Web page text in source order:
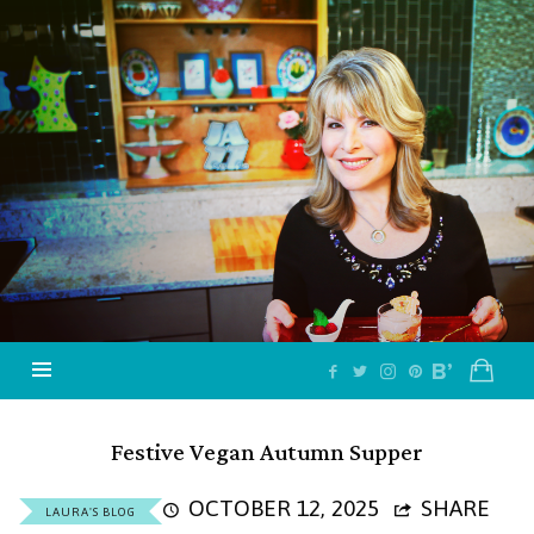
Jazzy
Vegetarian
–
Vegan
and
Delicious!
Festive Vegan Autumn Supper
LAURA'S BLOG OCTOBER 12, 2025 SHARE